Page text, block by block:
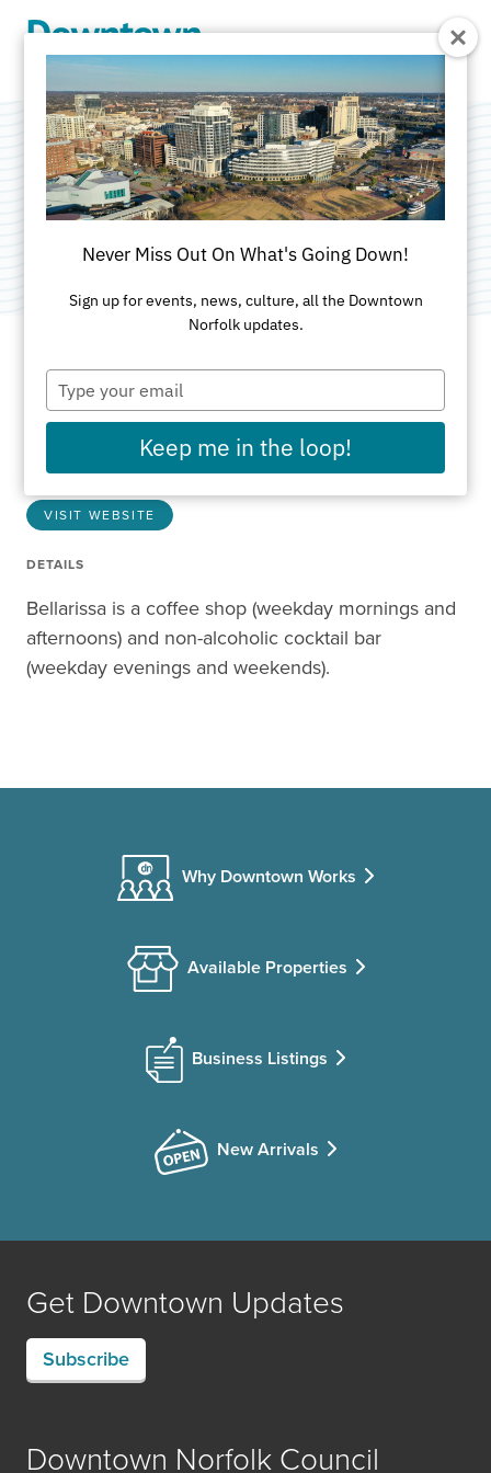
Bellarissa
ADDRESS
216 E. Plume Street
Norfolk, VA 23510
VISIT WEBSITE
DETAILS
Bellarissa is a coffee shop (weekday mornings and
afternoons) and non-alcoholic cocktail bar
(weekday evenings and weekends).
Why Downtown Works
Available Properties
Business Listings
New Arrivals
Get Downtown Updates
Subscribe
Downtown Norfolk Council
Never Miss Out On What's Going Down!
Sign up for events, news, culture, all the Downtown
Norfolk updates.
Type
your
email
Keep me in the loop!